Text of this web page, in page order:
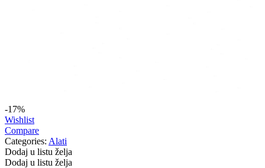
-17%
Wishlist
Compare
Categories: Alati
Dodaj u listu želja
Dodaj u listu želja